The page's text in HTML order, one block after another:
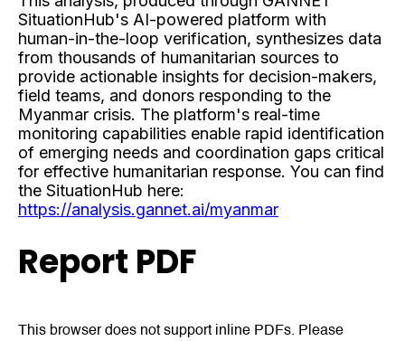
SituationHub's AI-powered platform with
human-in-the-loop verification, synthesizes data
from thousands of humanitarian sources to
provide actionable insights for decision-makers,
field teams, and donors responding to the
Myanmar crisis. The platform's real-time
monitoring capabilities enable rapid identification
of emerging needs and coordination gaps critical
for effective humanitarian response. You can find
the SituationHub here:
https://analysis.gannet.ai/myanmar
Report PDF
This browser does not support inline PDFs. Please